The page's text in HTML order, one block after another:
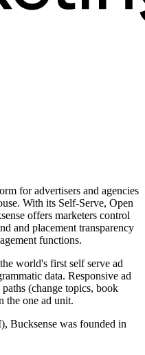
for advertisers and agencies
With its Self-Serve, Open
offers marketers control
and placement transparency
functions.
world's first self serve ad
data. Responsive ad
(change topics, book
the one ad unit.
Bucksense was founded in